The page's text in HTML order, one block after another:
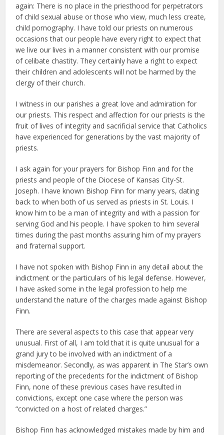
again: There is no place in the priesthood for perpetrators
of child sexual abuse or those who view, much less create,
child pornography. I have told our priests on numerous
occasions that our people have every right to expect that
we live our lives in a manner consistent with our promise
of celibate chastity. They certainly have a right to expect
their children and adolescents will not be harmed by the
clergy of their church.
I witness in our parishes a great love and admiration for
our priests. This respect and affection for our priests is the
fruit of lives of integrity and sacrificial service that Catholics
have experienced for generations by the vast majority of
priests.
I ask again for your prayers for Bishop Finn and for the
priests and people of the Diocese of Kansas City-St.
Joseph. I have known Bishop Finn for many years, dating
back to when both of us served as priests in St. Louis. I
know him to be a man of integrity and with a passion for
serving God and his people. I have spoken to him several
times during the past months assuring him of my prayers
and fraternal support.
I have not spoken with Bishop Finn in any detail about the
indictment or the particulars of his legal defense. However,
I have asked some in the legal profession to help me
understand the nature of the charges made against Bishop
Finn.
There are several aspects to this case that appear very
unusual. First of all, I am told that it is quite unusual for a
grand jury to be involved with an indictment of a
misdemeanor. Secondly, as was apparent in The Star’s own
reporting of the precedents for the indictment of Bishop
Finn, none of these previous cases have resulted in
convictions, except one case where the person was
“convicted on a host of related charges.”
Bishop Finn has acknowledged mistakes made by him and